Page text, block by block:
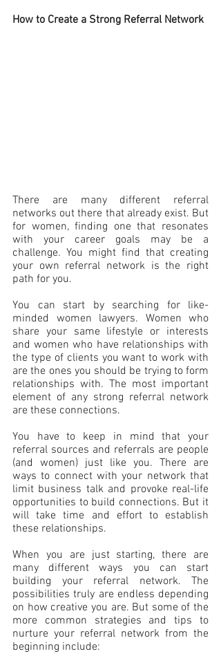
How to Create a Strong Referral Network
There are many different referral
networks out there that already exist. But
for women, finding one that resonates
with your career goals may be a
challenge. You might find that creating
your own referral network is the right
path for you.
You can start by searching for like-
minded women lawyers. Women who
share your same lifestyle or interests
and women who have relationships with
the type of clients you want to work with
are the ones you should be trying to form
relationships with. The most important
element of any strong referral network
are these connections.
You have to keep in mind that your
referral sources and referrals are people
(and women) just like you. There are
ways to connect with your network that
limit business talk and provoke real-life
opportunities to build connections. But it
will take time and effort to establish
these relationships.
When you are just starting, there are
many different ways you can start
building your referral network. The
possibilities truly are endless depending
on how creative you are. But some of the
more common strategies and tips to
nurture your referral network from the
beginning include: